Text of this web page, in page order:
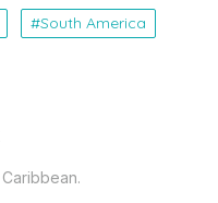
South America